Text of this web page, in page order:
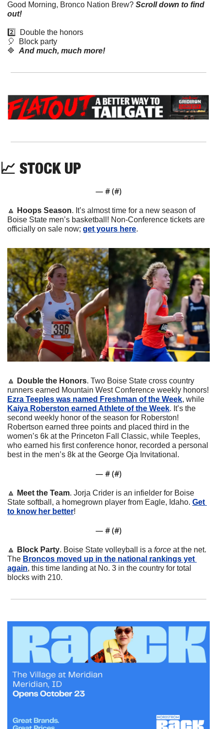
Good Morning, Bronco Nation Brew? Scroll down to find
out!
2️⃣  Double the honors
🎈
  Block party
🔷 And much, much more!
📈 STOCK UP
— # (#)
🔼 Hoops Season. It’s almost time for a new season of
Boise State men’s basketball! Non-Conference tickets are
officially on sale now; get yours here.
🔼 Double the Honors. Two Boise State cross country
Ezra Teeples was named Freshman of the Week
Kaiya Roberston earned Athlete of the Week. It’s the
second weekly honor of the season for Roberston!
Robertson earned three points and placed third in the
women’s 6k at the Princeton Fall Classic, while Teeples,
who earned his first conference honor, recorded a personal
best in the men’s 8k at the George Oja Invitational.
— # (#)
🔼 Meet the Team. Jorja Crider is an infielder for Boise
State softball, a homegrown player from Eagle, Idaho. Get
to know her better!
— # (#)
🔼 Block Party. Boise State volleyball is a force at the net.
The Broncos moved up in the national rankings yet
again, this time landing at No. 3 in the country for total
blocks with 210.